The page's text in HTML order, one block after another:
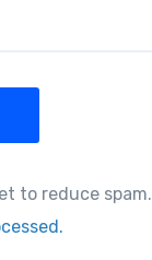
to reduce spam.